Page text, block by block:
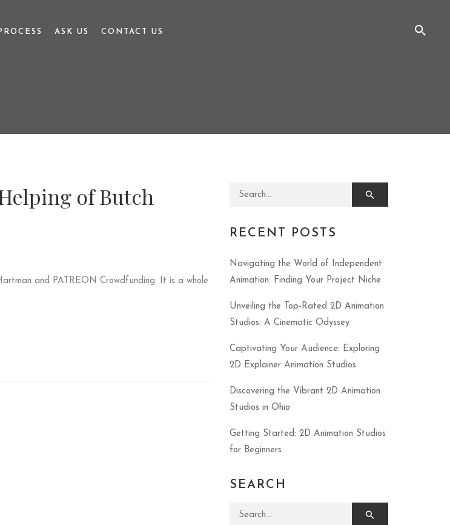
ASK US CONTACT US
of Butch
and PATREON Crowdfunding. It is a whole
Search for:
RECENT POSTS
Navigating the World of Independent
Animation: Finding Your Project Niche
Unveiling the Top-Rated 2D Animation
Studios: A Cinematic Odyssey
Captivating Your Audience: Exploring
2D Explainer Animation Studios
Discovering the Vibrant 2D Animation
Studios in Ohio
Getting Started: 2D Animation Studios
for Beginners
SEARCH
Search for: